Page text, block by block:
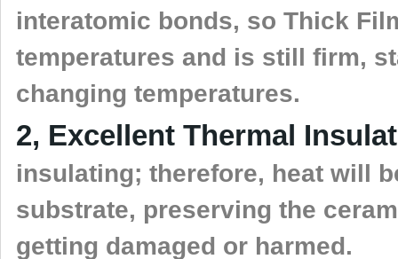
interatomic bonds, so Thick
temperatures and is still firm,
changing temperatures.
2, Excellent Thermal
insulating; therefore, heat will
substrate, preserving the
getting damaged or harmed.